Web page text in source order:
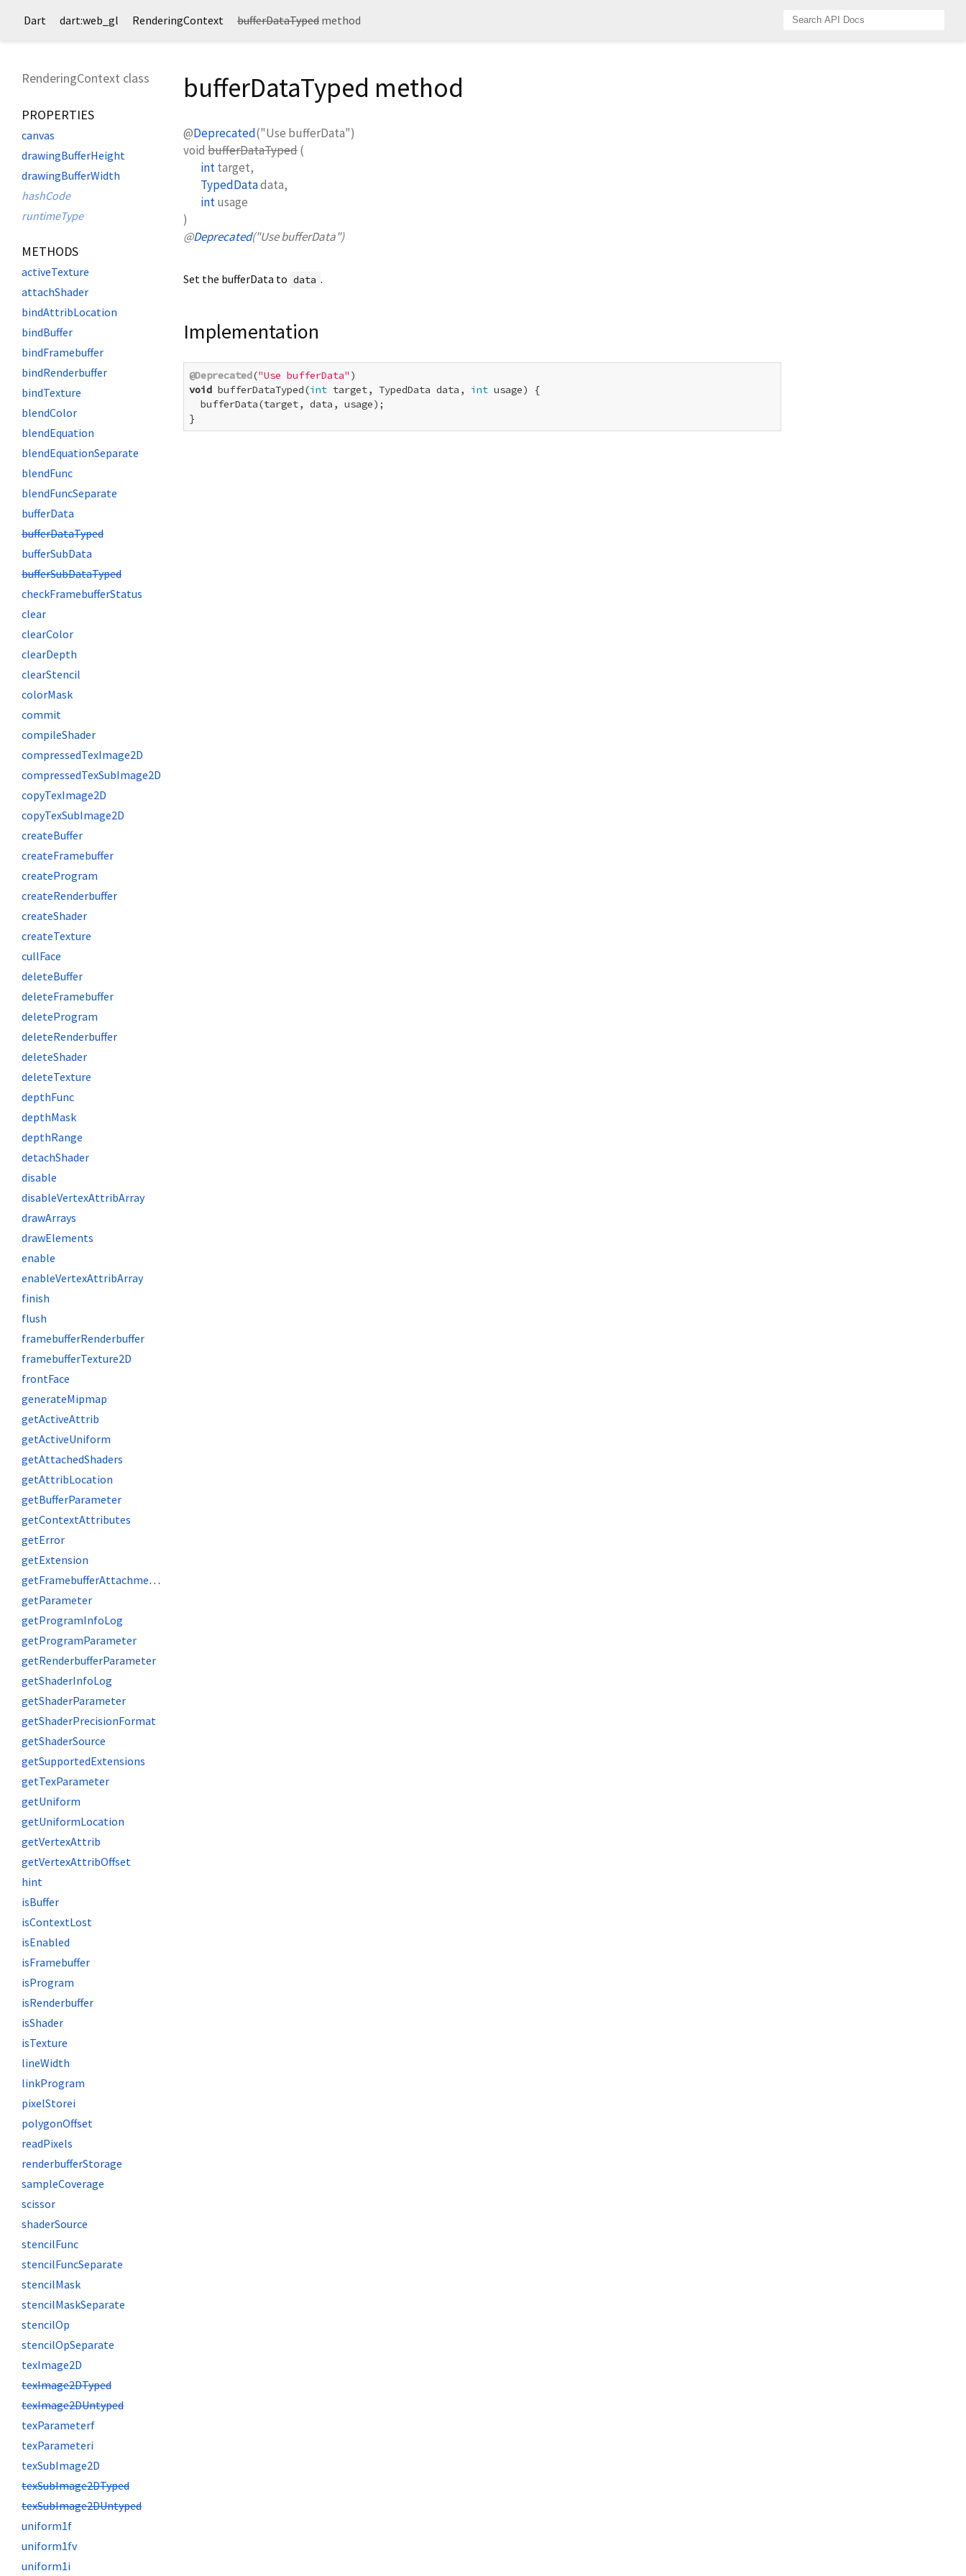
Dart dart:web_gl RenderingContext bufferDataTyped method
RenderingContext class
PROPERTIES
canvas
drawingBufferHeight
drawingBufferWidth
hashCode
runtimeType
METHODS
activeTexture
attachShader
bindAttribLocation
bindBuffer
bindFramebuffer
bindRenderbuffer
bindTexture
blendColor
blendEquation
blendEquationSeparate
blendFunc
blendFuncSeparate
bufferData
bufferDataTyped
bufferSubData
bufferSubDataTyped
checkFramebufferStatus
clear
clearColor
clearDepth
clearStencil
colorMask
commit
compileShader
compressedTexImage2D
compressedTexSubImage2D
copyTexImage2D
copyTexSubImage2D
createBuffer
createFramebuffer
createProgram
createRenderbuffer
createShader
createTexture
cullFace
deleteBuffer
deleteFramebuffer
deleteProgram
deleteRenderbuffer
deleteShader
deleteTexture
depthFunc
depthMask
depthRange
detachShader
disable
disableVertexAttribArray
drawArrays
drawElements
enable
enableVertexAttribArray
finish
flush
framebufferRenderbuffer
framebufferTexture2D
frontFace
generateMipmap
getActiveAttrib
getActiveUniform
getAttachedShaders
getAttribLocation
getBufferParameter
getContextAttributes
getError
getExtension
getFramebufferAttachmentParameter
getParameter
getProgramInfoLog
getProgramParameter
getRenderbufferParameter
getShaderInfoLog
getShaderParameter
getShaderPrecisionFormat
getShaderSource
getSupportedExtensions
getTexParameter
getUniform
getUniformLocation
getVertexAttrib
getVertexAttribOffset
hint
isBuffer
isContextLost
isEnabled
isFramebuffer
isProgram
isRenderbuffer
isShader
isTexture
lineWidth
linkProgram
pixelStorei
polygonOffset
readPixels
renderbufferStorage
sampleCoverage
scissor
shaderSource
stencilFunc
stencilFuncSeparate
stencilMask
stencilMaskSeparate
stencilOp
stencilOpSeparate
texImage2D
texImage2DTyped
texImage2DUntyped
texParameterf
texParameteri
texSubImage2D
texSubImage2DTyped
texSubImage2DUntyped
uniform1f
uniform1fv
uniform1i
bufferDataTyped method
@Deprecated("Use bufferData")
void bufferDataTyped(
inttarget,
TypedDatadata,
intusage
)
@Deprecated("Use bufferData")
Set the bufferData to data .
Implementation
@Deprecated("Use bufferData"
void bufferDataTyped(int target, TypedData data, int usage) {
  bufferData(target, data, usage);
}